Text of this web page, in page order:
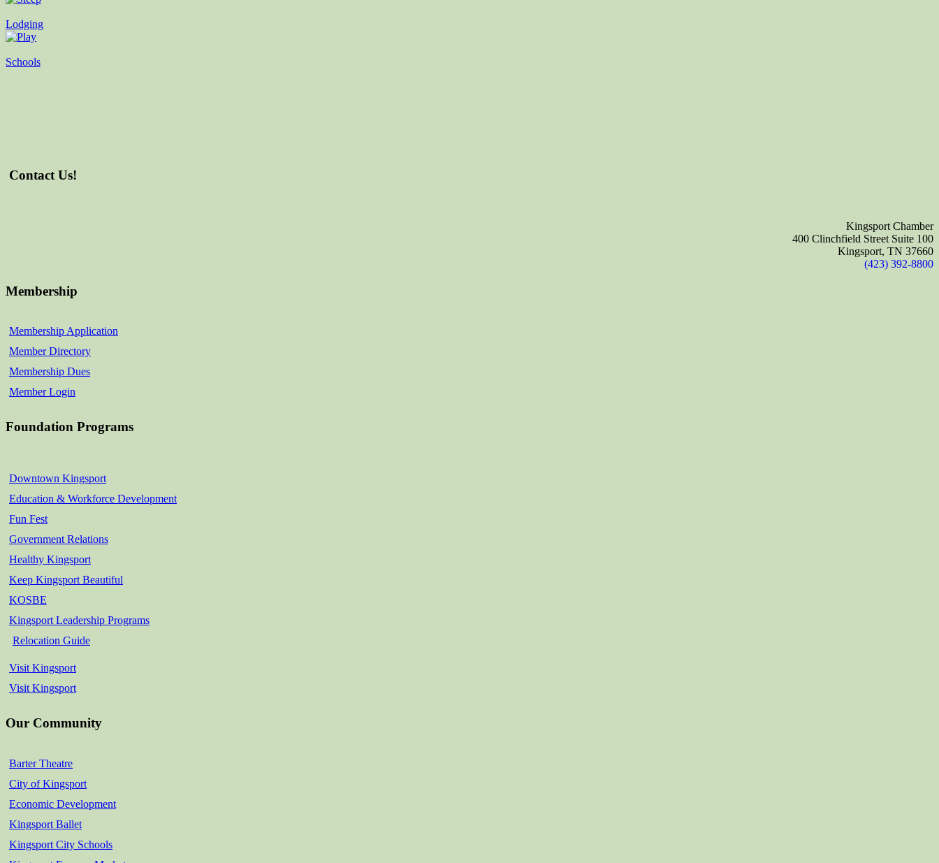
Lodging
Schools
Contact Us!
Kingsport Chamber
400 Clinchfield Street Suite 100
Kingsport, TN 37660
(423) 392-8800
Membership
Membership Application
Member Directory
Membership Dues
Member Login
Foundation Programs
Downtown Kingsport
Education & Workforce Development
Fun Fest
Government Relations
Healthy Kingsport
Keep Kingsport Beautiful
KOSBE
Kingsport Leadership Programs
Relocation Guide
Visit Kingsport
Visit Kingsport
Our Community
Barter Theatre
City of Kingsport
Economic Development
Kingsport Ballet
Kingsport City Schools